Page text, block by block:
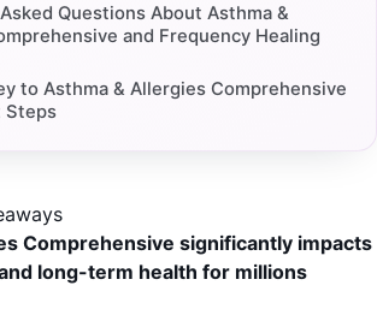
Questions About Asthma &
and Frequency Healing
to Asthma & Allergies Comprehensive
Steps
Comprehensive significantly impacts
long-term health for millions